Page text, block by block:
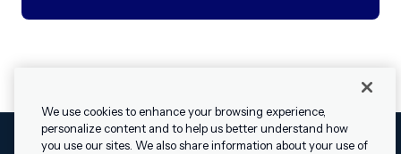
We use cookies to enhance your browsing experience,
personalize content and to help us better understand how
you use our sites. We also share information about your use of